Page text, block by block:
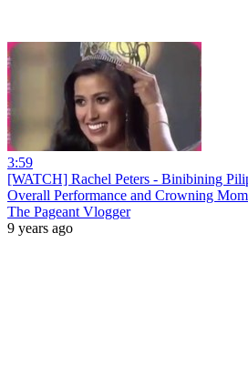
3:59
[WATCH] Rachel Peters - Binibining
Overall Performance and Crowning
The Pageant Vlogger
9 years ago